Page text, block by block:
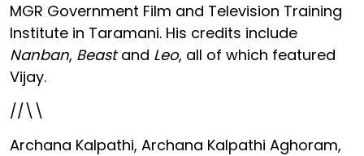
MGR Government Film and Television Training
Institute in Taramani. His credits include
Nanban, Beastand Leo, all of which featured
Vijay.
//\\
Archana Kalpathi, Archana Kalpathi Aghoram,